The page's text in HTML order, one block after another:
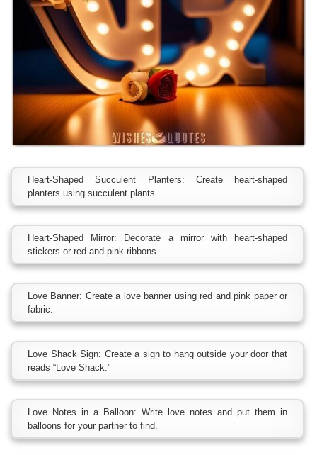
Heart-Shaped Succulent Planters: Create heart-shaped
planters using succulent plants.
Heart-Shaped Mirror: Decorate a mirror with heart-shaped
stickers or red and pink ribbons.
Love Banner: Create a love banner using red and pink paper or
fabric.
Love Shack Sign: Create a sign to hang outside your door that
reads “Love Shack.”
Love Notes in a Balloon: Write love notes and put them in
balloons for your partner to find.